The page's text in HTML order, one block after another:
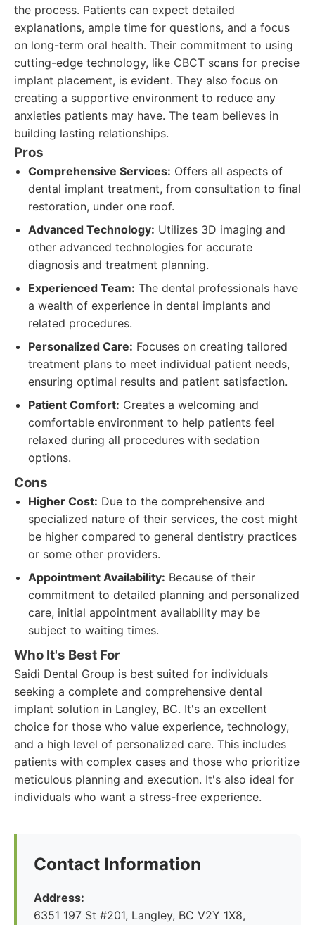
the process. Patients can expect detailed
explanations, ample time for questions, and a focus
on long-term oral health. Their commitment to using
cutting-edge technology, like CBCT scans for precise
implant placement, is evident. They also focus on
creating a supportive environment to reduce any
anxieties patients may have. The team believes in
building lasting relationships.
Pros
Comprehensive Services: Offers all aspects of
dental implant treatment, from consultation to final
restoration, under one roof.
Advanced Technology: Utilizes 3D imaging and
other advanced technologies for accurate
diagnosis and treatment planning.
Experienced Team: The dental professionals have
a wealth of experience in dental implants and
related procedures.
Personalized Care: Focuses on creating tailored
treatment plans to meet individual patient needs,
ensuring optimal results and patient satisfaction.
Patient Comfort: Creates a welcoming and
comfortable environment to help patients feel
relaxed during all procedures with sedation
options.
Cons
Higher Cost: Due to the comprehensive and
specialized nature of their services, the cost might
be higher compared to general dentistry practices
or some other providers.
Appointment Availability: Because of their
commitment to detailed planning and personalized
care, initial appointment availability may be
subject to waiting times.
Who It's Best For
Saidi Dental Group is best suited for individuals
seeking a complete and comprehensive dental
implant solution in Langley, BC. It's an excellent
choice for those who value experience, technology,
and a high level of personalized care. This includes
patients with complex cases and those who prioritize
meticulous planning and execution. It's also ideal for
individuals who want a stress-free experience.
Contact Information
Address:
6351 197 St #201, Langley, BC V2Y 1X8,